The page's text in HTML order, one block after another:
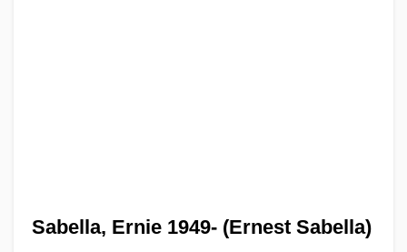
Sabella, Ernie 1949- (Ernest Sabella)